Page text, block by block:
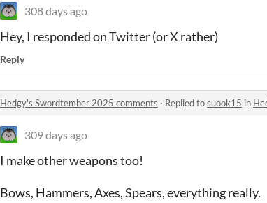
308 days ago
Hey, I responded on Twitter (or X rather)
Reply
Hedgy's Swordtember 2025 comments · Replied tosuook15 in
309 days ago
I make other weapons too!
Bows, Hammers, Axes, Spears, everything really.